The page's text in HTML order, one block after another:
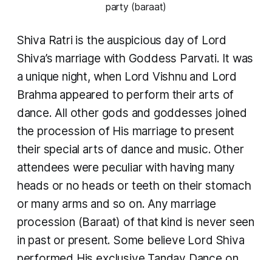
party (baraat)
Shiva Ratri is the auspicious day of Lord
Shiva’s marriage with Goddess Parvati. It was
a unique night, when Lord Vishnu and Lord
Brahma appeared to perform their arts of
dance. All other gods and goddesses joined
the procession of His marriage to present
their special arts of dance and music. Other
attendees were peculiar with having many
heads or no heads or teeth on their stomach
or many arms and so on. Any marriage
procession (Baraat) of that kind is never seen
in past or present. Some believe Lord Shiva